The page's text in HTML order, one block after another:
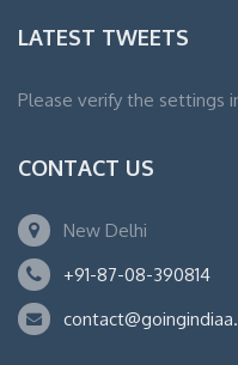
LATEST TWEETS
Please verify the settings
CONTACT US
New Delhi
+91-87-08-390814